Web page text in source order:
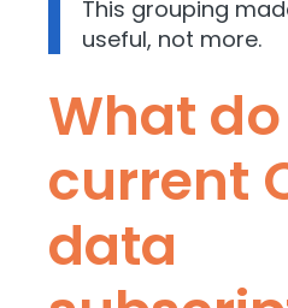
This grouping
useful, not more.
What do
current
data